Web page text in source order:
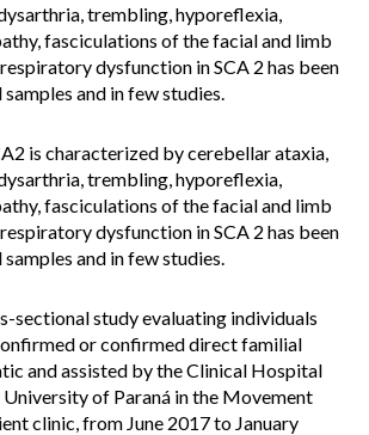
trembling, hyporeflexia,
fasciculations of the facial and limb
dysfunction in SCA 2 has been
and in few studies.
is characterized by cerebellar ataxia,
trembling, hyporeflexia,
fasciculations of the facial and limb
dysfunction in SCA 2 has been
and in few studies.
sectional study evaluating individuals
or confirmed direct familial
and assisted by the Clinical Hospital
of Paraná in the Movement
clinic, from June 2017 to January